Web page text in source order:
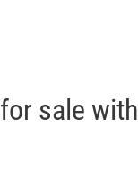
sale with